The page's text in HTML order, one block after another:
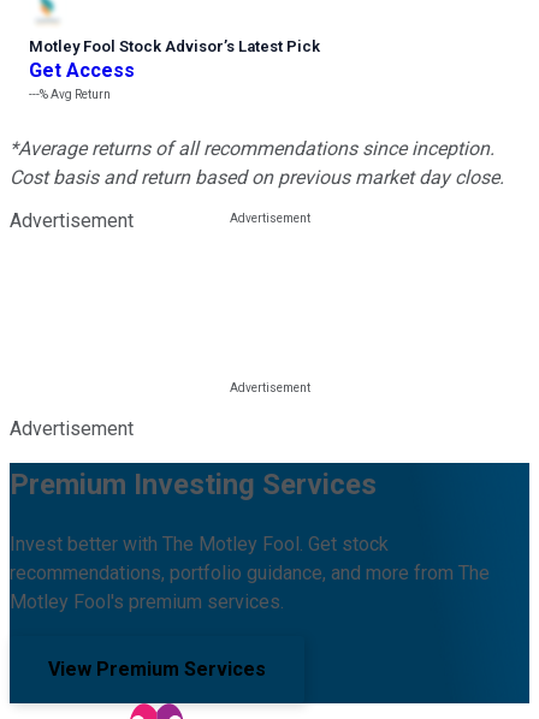
Motley Fool Stock Advisor’s Latest Pick
Get Access
---%Avg Return
*Average returns of all recommendations since inception.
Cost basis and return based on previous market day close.
Advertisement
Advertisement
Premium Investing Services
Invest better with The Motley Fool. Get stock
recommendations, portfolio guidance, and more from The
Motley Fool's premium services.
View Premium Services